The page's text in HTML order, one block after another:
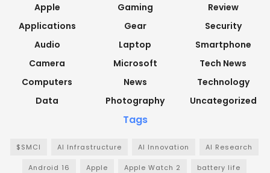
Apple
Applications
Audio
Camera
Computers
Data
Gaming
Gear
Laptop
Microsoft
News
Photography
Review
Security
Smartphone
Tech News
Technology
Uncategorized
Tags
$SMCI AI Infrastructure AI Innovation AI Research
Android 16 Apple Apple Watch 2 battery life